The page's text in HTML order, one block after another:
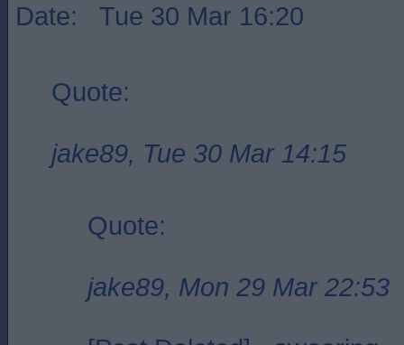
Date: Tue 30 Mar 16:20
Quote:
jake89, Tue 30 Mar 14:15
Quote:
jake89, Mon 29 Mar 22:53